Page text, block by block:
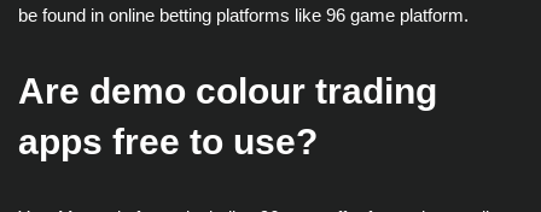
be found in online betting platforms like 96 game platform.
Are demo colour trading
apps free to use?